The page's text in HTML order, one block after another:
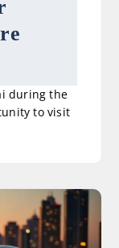
during the
to visit